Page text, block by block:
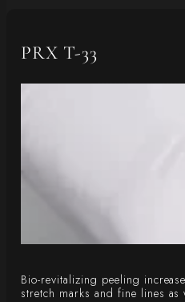
PRX T-33
Bio-revitalizing peeling
stretch marks and fine lines